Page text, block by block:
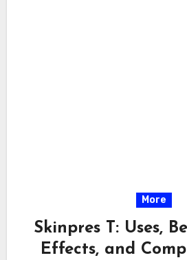
More
Skinpres T: Uses,
Effects, and